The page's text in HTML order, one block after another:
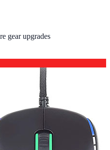
gear upgrades